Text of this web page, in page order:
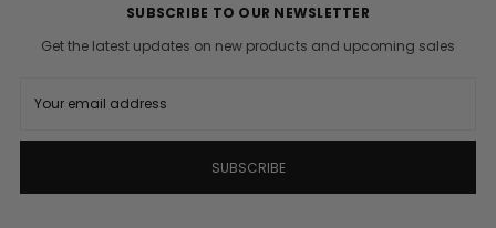
SUBSCRIBE TO OUR NEWSLETTER
Get the latest updates on new products and upcoming sales
i